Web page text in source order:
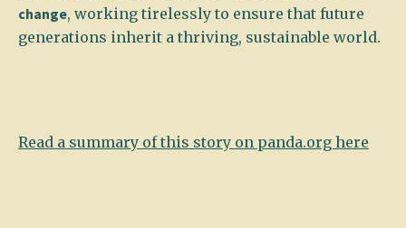
change, working tirelessly to ensure that future
generations inherit a thriving, sustainable world.
Read a summary of this story on panda.org here